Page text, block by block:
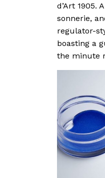
d’Art 1905.
sonnerie,
regulator-
boasting a
the minute